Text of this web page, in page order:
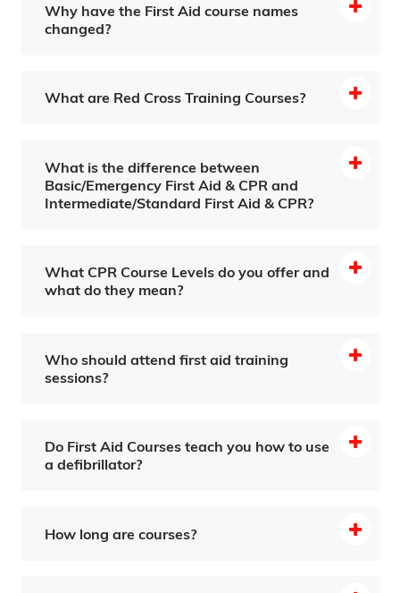
Why have the First Aid course names
changed?
What are Red Cross Training Courses?
What is the difference between
Basic/Emergency First Aid & CPR and
Intermediate/Standard First Aid & CPR?
What CPR Course Levels do you offer and
what do they mean?
Who should attend first aid training
sessions?
Do First Aid Courses teach you how to use
a defibrillator?
How long are courses?